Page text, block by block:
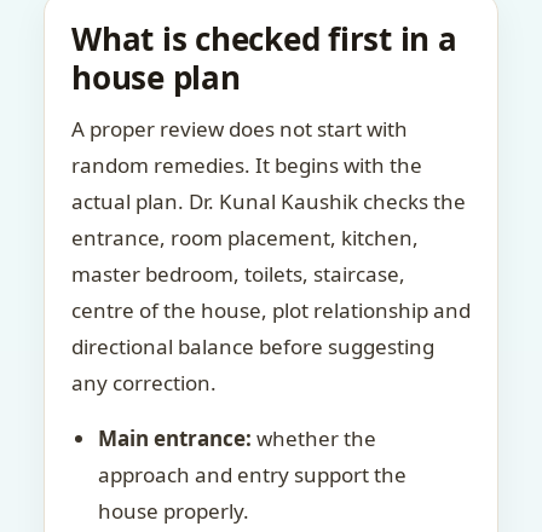
What is checked first in a
house plan
A proper review does not start with
random remedies. It begins with the
actual plan. Dr. Kunal Kaushik checks the
entrance, room placement, kitchen,
master bedroom, toilets, staircase,
centre of the house, plot relationship and
directional balance before suggesting
any correction.
Main entrance: whether the
approach and entry support the
house properly.